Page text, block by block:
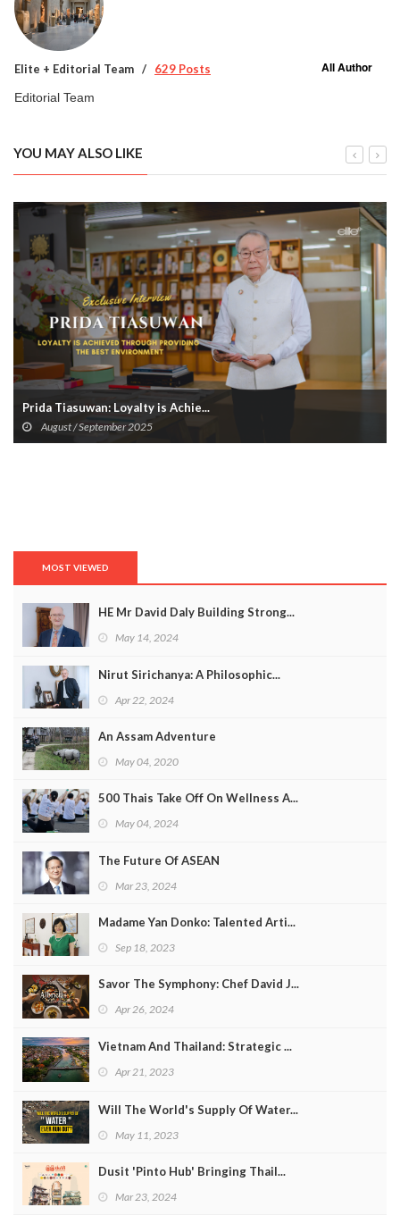
Elite + Editorial Team 629 Posts All Author
Editorial Team
YOU MAY ALSO LIKE
Prida Tiasuwan: Loyalty is Achie...
August / September 2025
MOST VIEWED
HE Mr David Daly Building Strong...
May 14, 2024
Nirut Sirichanya: A Philosophic...
Apr 22, 2024
An Assam Adventure
May 04, 2020
500 Thais Take Off On Wellness A...
May 04, 2024
The Future Of ASEAN
Mar 23, 2024
Madame Yan Donko: Talented Arti...
Sep 18, 2023
Savor The Symphony: Chef David J...
Apr 26, 2024
Vietnam And Thailand: Strategic ...
Apr 21, 2023
Will The World's Supply Of Water...
May 11, 2023
Dusit 'Pinto Hub' Bringing Thail...
Mar 23, 2024